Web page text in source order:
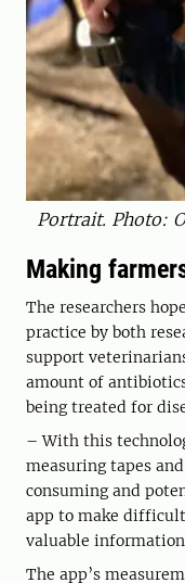
Portrait. Photo:
Making
The researchers
practice by both
support
amount of
being treated for
– With this
measuring tapes
consuming and
app to make
valuable
The app’s